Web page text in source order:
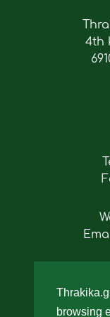
browsing
4th